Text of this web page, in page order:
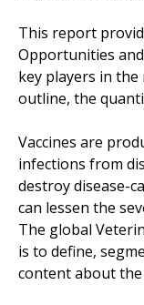
This report
Opportunities
key players in
outline, the
Vaccines are
infections from
destroy disease-
can lessen the
The global
is to define,
content about the